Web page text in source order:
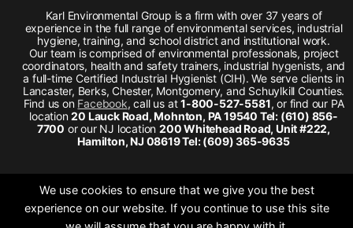
Karl Environmental Group is a firm with over 37 years of
experience in the full range of environmental services, industrial
hygiene, training, and school district and institutional work.
Our team is comprised of environmental professionals, project
coordinators, health and safety trainers, industrial hygenists, and
a full-time Certified Industrial Hygienist (CIH). We serve clients in
Lancaster, Berks, Chester, Montgomery, and Schuylkill Counties.
Find us on Facebook, call us at1-800-527-5581, or find our PA
location20 Lauck Road, Mohnton, PA 19540 Tel: (610) 856-
7700 or our NJ location200 Whitehead Road, Unit #222,
Hamilton, NJ 08619 Tel: (609) 365-9635
We use cookies to ensure that we give you the best
experience on our website. If you continue to use this site